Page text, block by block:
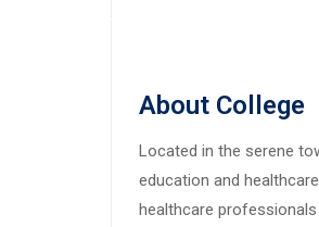
About College
Located in the serene
education and
healthcare professionals